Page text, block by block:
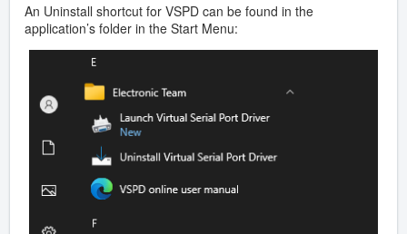
An Uninstall shortcut for VSPD can be found in the
application’s folder in the Start Menu: